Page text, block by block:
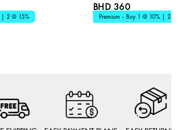
| 2 @ 15%
BHD 360
Premium - Buy 1 @ 10% | 2 @